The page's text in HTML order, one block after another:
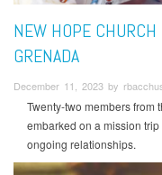
NEW HOPE
GRENADA
December 11, 2023 by
Twenty-two members from
embarked on a mission
ongoing relationships.